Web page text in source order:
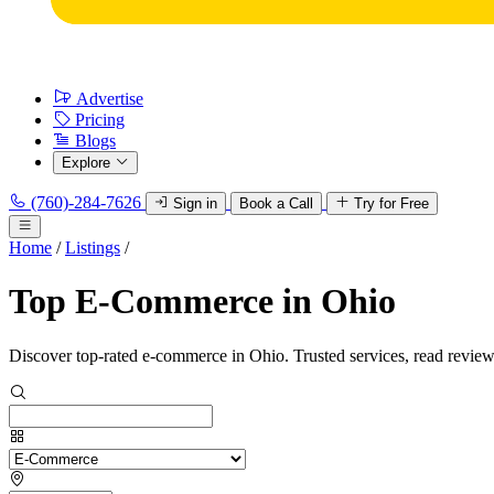
Advertise
Pricing
Blogs
Explore
(760)-284-7626 Sign in Book a Call Try for Free
Home / Listings /
Top E-Commerce in Ohio
Discover top-rated e-commerce in Ohio. Trusted services, read